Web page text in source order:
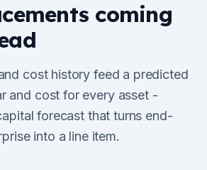
coming
cost history feed a predicted
and cost for every asset -
forecast that turns end-
into a line item.